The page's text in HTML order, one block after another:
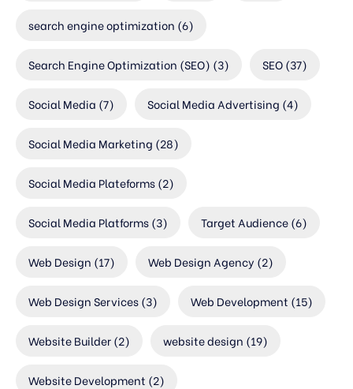
search engine optimization (6)
Search Engine Optimization (SEO) (3) SEO(37)
Social Media (7) Social Media Advertising (4)
Social Media Marketing (28)
Social Media Plateforms(2)
Social Media Platforms(3) Target Audience(6)
Web Design (17) Web Design Agency (2)
Web Design Services(3) Web Development (15)
Website Builder(2) website design (19)
Website Development (2)